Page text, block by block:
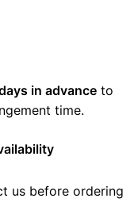
in advance to
time.
us before ordering